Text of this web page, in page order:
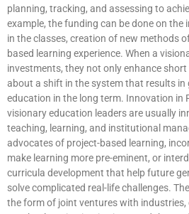
planning, tracking, and assessing to
example, the funding can be done on
in the classes, creation of new methods
based learning experience. When a
investments, they not only enhance
about a shift in the system that results in
education in the long term. Innovation in
visionary education leaders are usually
teaching, learning, and institutional
advocates of project-based learning,
make learning more pre-eminent, or
curricula development that help future
solve complicated real-life challenges.
the form of joint ventures with